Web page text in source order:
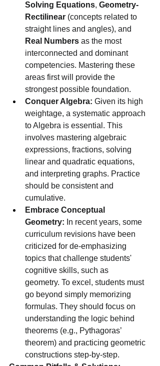
Solving Equations, Geometry-
Rectilinear (concepts related to
straight lines and angles), and
Real Numbers as the most
interconnected and dominant
competencies. Mastering these
areas first will provide the
strongest possible foundation.
Conquer Algebra: Given its high
weightage, a systematic approach
to Algebra is essential. This
involves mastering algebraic
expressions, fractions, solving
linear and quadratic equations,
and interpreting graphs. Practice
should be consistent and
cumulative.
Embrace Conceptual
Geometry: In recent years, some
curriculum revisions have been
criticized for de-emphasizing
topics that challenge students'
cognitive skills, such as
geometry. To excel, students must
go beyond simply memorizing
formulas. They should focus on
understanding the logic behind
theorems (e.g., Pythagoras’
theorem) and practicing geometric
constructions step-by-step.